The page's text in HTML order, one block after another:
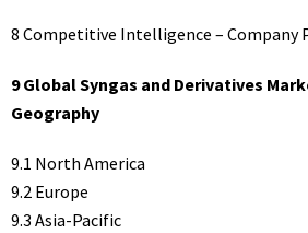
8 Competitive Intelligence – Company
9 Global Syngas and Derivatives
Geography
9.1 North America
9.2 Europe
9.3 Asia-Pacific